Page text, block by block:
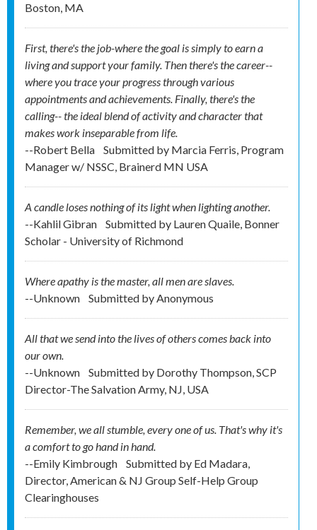
Boston, MA
First, there's the job-where the goal is simply to earn a
living and support your family. Then there's the career--
where you trace your progress through various
appointments and achievements. Finally, there's the
calling-- the ideal blend of activity and character that
makes work inseparable from life.
--Robert Bella
Submitted by Marcia Ferris, Program
Manager w/ NSSC, Brainerd MN USA
A candle loses nothing of its light when lighting another.
--Kahlil Gibran
Submitted by Lauren Quaile, Bonner
Scholar - University of Richmond
Where apathy is the master, all men are slaves.
--Unknown
Submitted byAnonymous
All that we send into the lives of others comes back into
our own.
--Unknown
Submitted by Dorothy Thompson, SCP
Director-The Salvation Army, NJ, USA
Remember, we all stumble, every one of us. That's why it's
a comfort to go hand in hand.
--Emily Kimbrough
Submitted by Ed Madara,
Director, American & NJ Group Self-Help Group
Clearinghouses